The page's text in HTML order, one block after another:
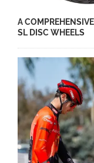
A
SL DISC WHEELS